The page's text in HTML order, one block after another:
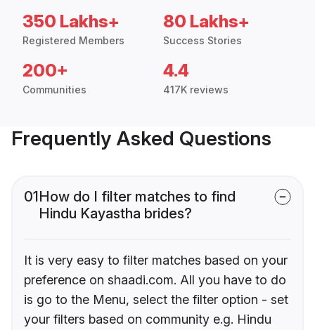
350 Lakhs+
Registered Members
80 Lakhs+
Success Stories
200+
Communities
4.4
417K reviews
Frequently Asked Questions
01How do I filter matches to find
Hindu Kayastha brides?
It is very easy to filter matches based on your
preference on shaadi.com. All you have to do
is go to the Menu, select the filter option - set
your filters based on community e.g. Hindu